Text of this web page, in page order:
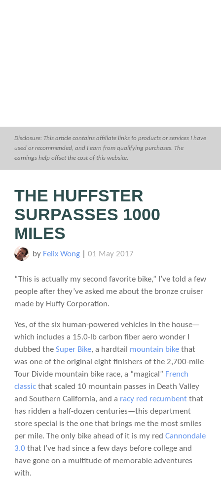
Disclosure: This article contains affiliate links to products or services I have
used or recommended, and I earn from qualifying purchases. The
earnings help offset the cost of this website.
THE HUFFSTER
SURPASSES 1000
MILES
by Felix Wong| 01 May 2017
“This is actually my second favorite bike,” I’ve told a few
people after they’ve asked me about the bronze cruiser
made by Huffy Corporation.
Yes, of the six human-powered vehicles in the house—
which includes a 15.0-lb carbon fiber aero wonder I
dubbed the Super Bike, a hardtail mountain bikethat
was one of the original eight finishers of the 2,700-mile
Tour Divide mountain bike race, a “magical” French
classicthat scaled 10 mountain passes in Death Valley
and Southern California, and a racy red recumbentthat
has ridden a half-dozen centuries—this department
store special is the one that brings me the most smiles
per mile. The only bike ahead of it is my red Cannondale
3.0that I’ve had since a few days before college and
have gone on a multitude of memorable adventures
with.